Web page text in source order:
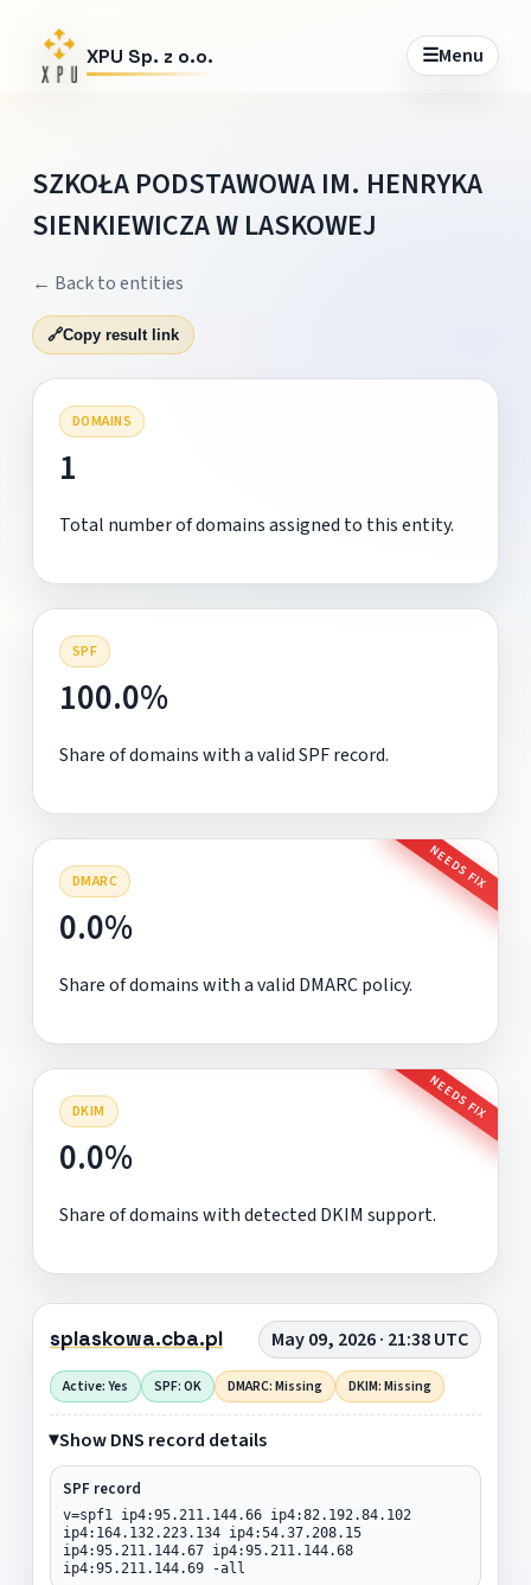
XPU Sp. z o.o. ☰Menu
SZKOŁA PODSTAWOWA IM. HENRYKA
SIENKIEWICZA W LASKOWEJ
← Back to entities
🔗Copy result link
DOMAINS
1
Total number of domains assigned to this entity.
SPF
100.0%
Share of domains with a valid SPF record.
DMARC NEEDS FIX
0.0%
Share of domains with a valid DMARC policy.
DKIM NEEDS FIX
0.0%
Share of domains with detected DKIM support.
splaskowa.cba.pl May 09, 2026 · 21:38 UTC
Active: Yes SPF: OK DMARC: Missing DKIM: Missing
Show DNS record details
SPF record
v=spf1 ip4:95.211.144.66 ip4:82.192.84.102
ip4:164.132.223.134 ip4:54.37.208.15
ip4:95.211.144.67 ip4:95.211.144.68
ip4:95.211.144.69 -all